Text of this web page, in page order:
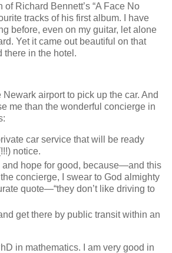
Richard Bennett’s “A Face No
tracks of his first album. I have
before, even on my guitar, let alone
Yet it came out beautiful on that
there in the hotel.
Newark airport to pick up the car. And
me than the wonderful concierge in
car service that will be ready
notice.
and hope for good, because—and this
concierge, I swear to God almighty
quote—“they don’t like driving to
get there by public transit within an
in mathematics. I am very good in